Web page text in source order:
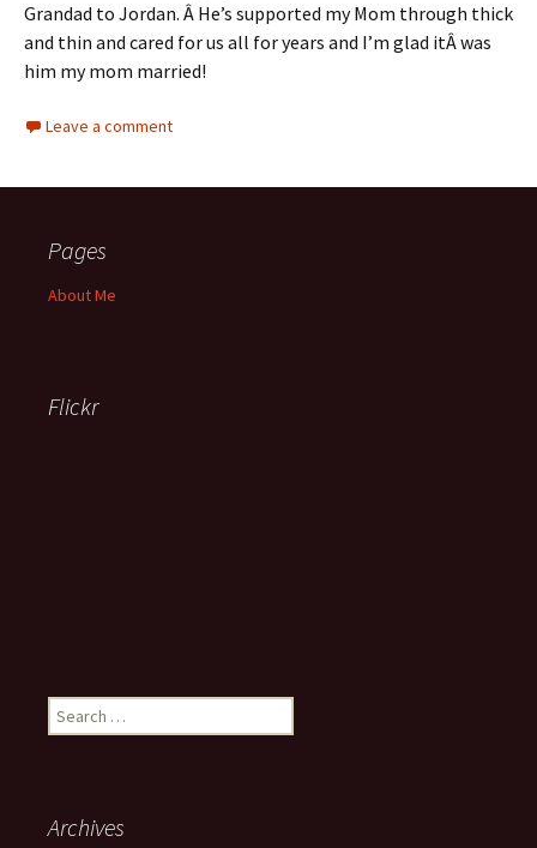
Grandad to Jordan. Â He’s supported my Mom through thick
and thin and cared for us all for years and I’m glad itÂ was
him my mom married!
Leave a comment
Pages
About Me
Flickr
Search
for:
Archives